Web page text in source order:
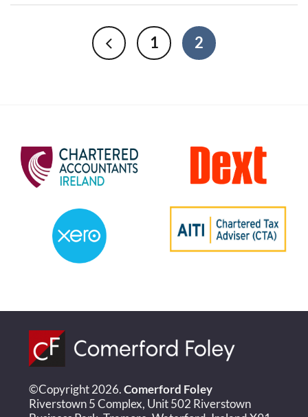
1 2
©Copyright 2026.Comerford Foley
Riverstown 5 Complex, Unit 502 Riverstown